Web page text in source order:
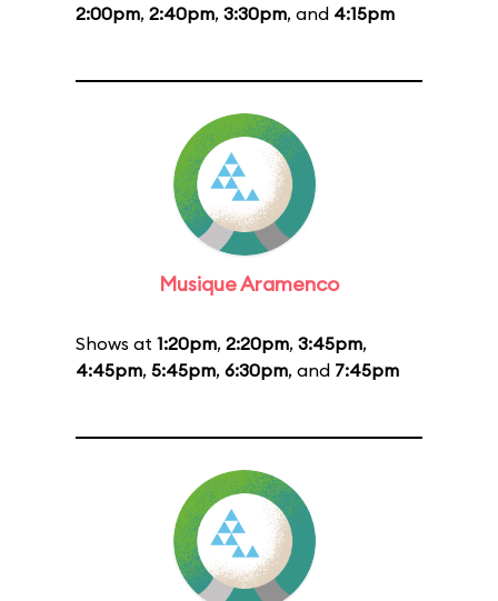
2:00pm, 2:40pm, 3:30pm, and 4:15pm
Musique Aramenco
Shows at 1:20pm, 2:20pm, 3:45pm,
4:45pm, 5:45pm, 6:30pm, and 7:45pm